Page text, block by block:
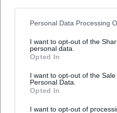
Personal Data Processing
I want to opt-out of the
personal data.
Opted In
I want to opt-out of the
Personal Data.
Opted In
I want to opt-out of
well as participation in the
continues: Remixed and
production depth, providing
alternative mix aesthetics,
avant-garde.
Current Projects and